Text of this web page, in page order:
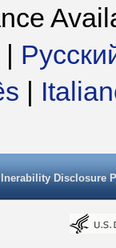
|
|
Disclosure